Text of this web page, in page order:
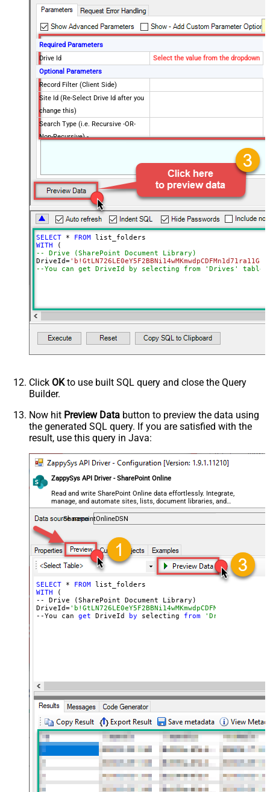
Required Parameters
Drive Id
Select the value from the dropdown
Optional Parameters
Record Filter (Client Side)
Site Id (Re-Select Drive Id after you
change this)
Search Type (i.e. Recursive -OR-
Non-Recursive) -
Search Path (Default=Root Folder) -
Max 200 items listed
Order By Field(s) - Only for
Recursive SearchType
Advanced Properties
Output Short Path (Only when
SearchType=children is set)
SearchFor
(?<="path"\s*:\s*")[^"]+?root:--regex
ReplaceWith
not found)
SELECT * FROM
WITH
-- Drive (SharePoint Document Library)
DriveId=
--You can get DriveId by selecting from 'Drives' table.
Click OKto use built SQL query and close the Query
Builder.
Now hit Preview Data button to preview the data using
the generated SQL query. If you are satisfied with the
result, use this query in Java:
ZappySys API Driver - SharePoint Online
Read and write SharePoint Online data effortlessly. Integrate,
manage, and automate sites, lists, document libraries, and
files — almost no coding required.
SharepointOnlineDSN
SELECT * FROM
WITH (
-- Drive (SharePoint Document Library)
DriveId=
--You can get DriveId by selecting from 'Drives' table.